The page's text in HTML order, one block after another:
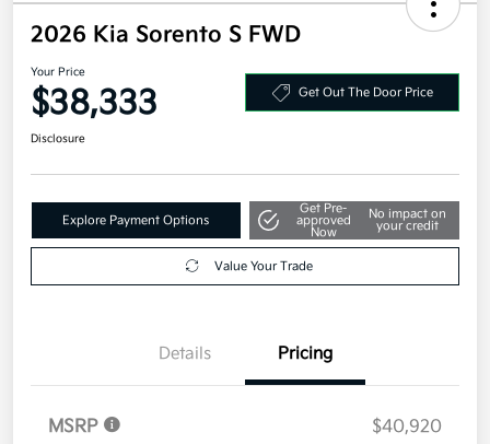
2026 Kia Sorento S FWD
Your Price
$38,333 Get Out The Door Price
Disclosure
Explore Payment Options
Get Pre-
approved
Now
No impact on
your credit
Value Your Trade
Details Pricing
MSRP
$40,920